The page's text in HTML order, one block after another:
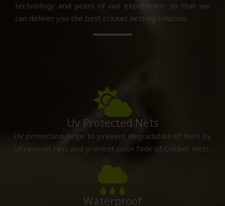
technology and years of our experience. so that we
can deliver you the best cricket netting solution.
Uv Protected Nets
UV protection helps to prevent degradation of Nets by
ultraviolet rays and prevent color fade of Cricket Nets.
Waterproof